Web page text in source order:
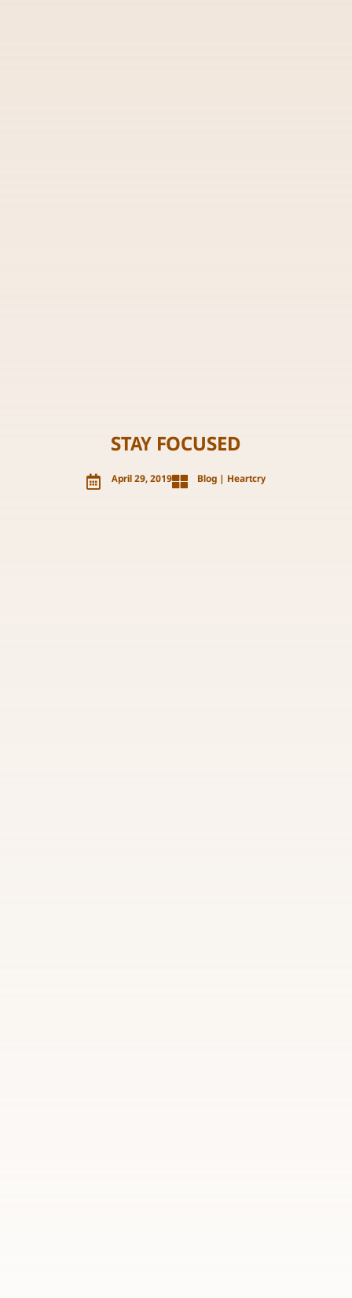
STAY FOCUSED
 April 29, 2019 Blog| Heartcry